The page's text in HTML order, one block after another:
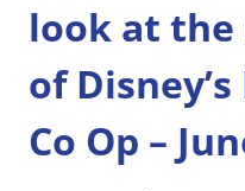
look at the
of
Co Op –